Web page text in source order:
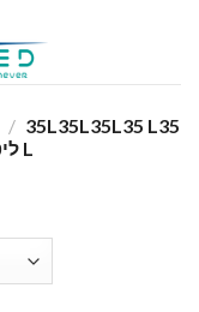
/ ‎35L35L35L35 L35
升35 L35 ליטר35 لتر35 L